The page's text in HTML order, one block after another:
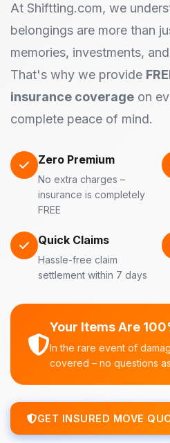
At Shiftting.com, we
belongings are more than
memories, investments,
That's why we provide
insurance coverage on
complete peace of mind.
Zero Premium
No extra charges –
insurance is completely
FREE
Quick Claims
Hassle-free claim
settlement within 7 days
Your Items Are
In the rare event of
covered – no questions
GET INSURED MOVE